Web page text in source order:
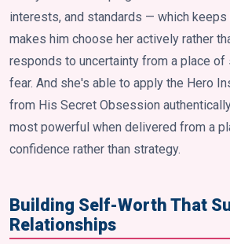
interests, and standards — which keeps
makes him choose her actively rather
responds to uncertainty from a place of
fear. And she's able to apply the Hero
from His Secret Obsession
most powerful when delivered from a
confidence rather than strategy.
Building Self-Worth That
Relationships